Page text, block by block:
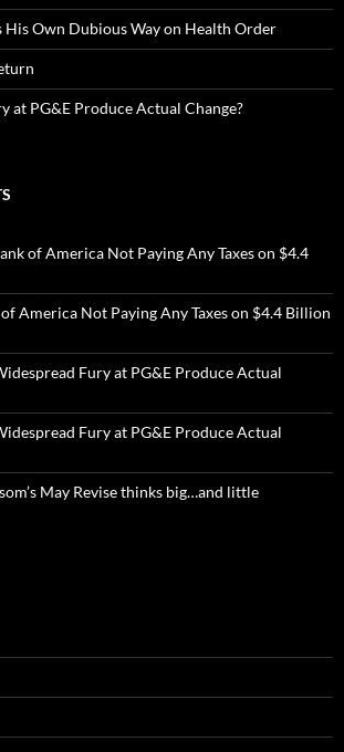
His Own Dubious Way on Health Order
at PG&E Produce Actual Change?
of America Not Paying Any Taxes on $4.4
America Not Paying Any Taxes on $4.4 Billion
Fury at PG&E Produce Actual
Fury at PG&E Produce Actual
May Revise thinks big…and little